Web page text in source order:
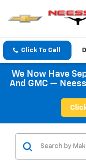
Click To Call
We Now Have
And GMC —